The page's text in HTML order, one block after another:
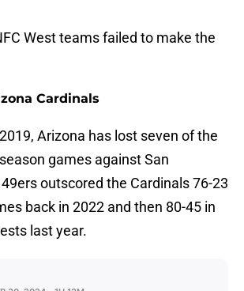
West teams failed to make the
Cardinals
Arizona has lost seven of the
games against San
outscored the Cardinals 76-23
back in 2022 and then 80-45 in
last year.